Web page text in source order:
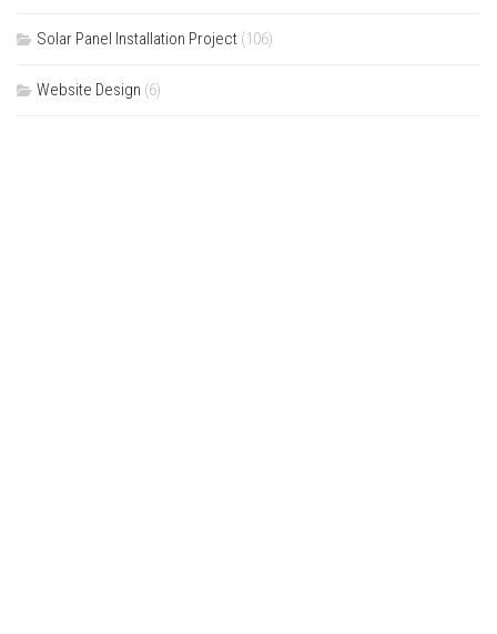
Solar Panel Installation Project (106)
Website Design (6)